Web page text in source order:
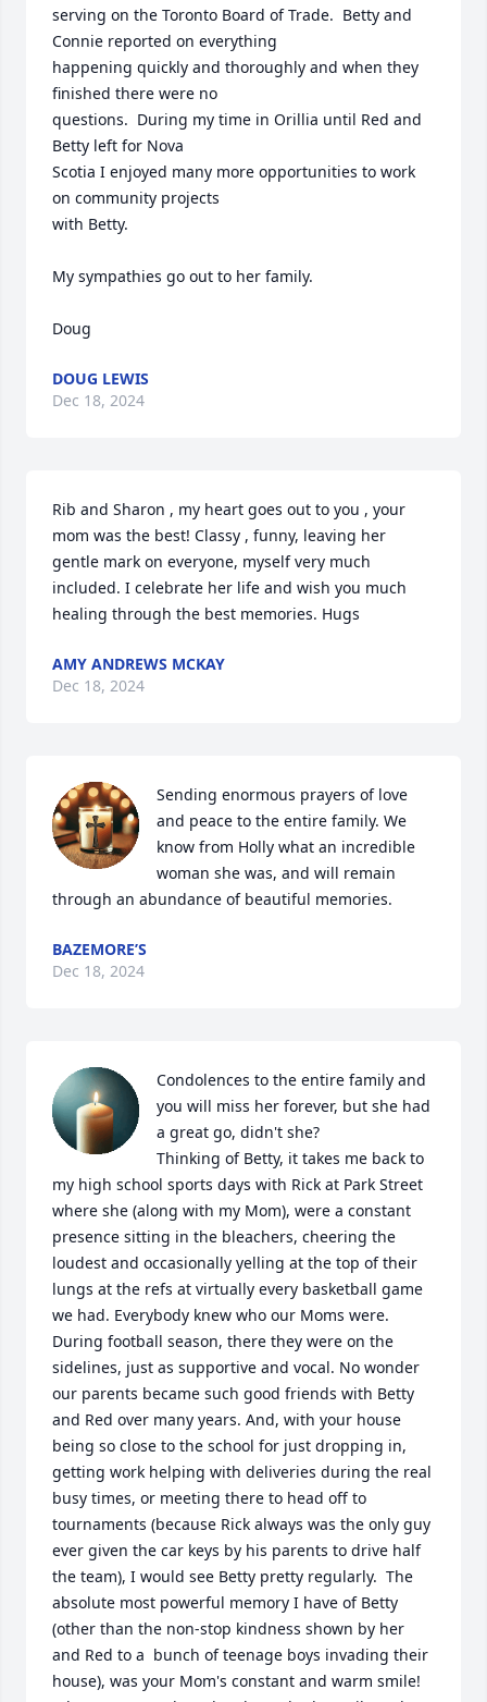
serving on the Toronto Board of Trade.  Betty and
Connie reported on everything
happening quickly and thoroughly and when they
finished there were no
questions.  During my time in Orillia until Red and
Betty left for Nova
Scotia I enjoyed many more opportunities to work
on community projects
with Betty.
My sympathies go out to her family.
Doug
DOUG LEWIS
Dec 18, 2024
Rib and Sharon , my heart goes out to you , your
mom was the best! Classy , funny, leaving her
gentle mark on everyone, myself very much
included. I celebrate her life and wish you much
healing through the best memories. Hugs
AMY ANDREWS MCKAY
Dec 18, 2024
Sending enormous prayers of love
and peace to the entire family. We
know from Holly what an incredible
woman she was, and will remain
through an abundance of beautiful memories.
BAZEMORE’S
Dec 18, 2024
Condolences to the entire family and
you will miss her forever, but she had
a great go, didn't she?
Thinking of Betty, it takes me back to
my high school sports days with Rick at Park Street
where she (along with my Mom), were a constant
presence sitting in the bleachers, cheering the
loudest and occasionally yelling at the top of their
lungs at the refs at virtually every basketball game
we had. Everybody knew who our Moms were.
During football season, there they were on the
sidelines, just as supportive and vocal. No wonder
our parents became such good friends with Betty
and Red over many years. And, with your house
being so close to the school for just dropping in,
getting work helping with deliveries during the real
busy times, or meeting there to head off to
tournaments (because Rick always was the only guy
ever given the car keys by his parents to drive half
the team), I would see Betty pretty regularly.  The
absolute most powerful memory I have of Betty
(other than the non-stop kindness shown by her
and Red to a  bunch of teenage boys invading their
house), was your Mom's constant and warm smile!